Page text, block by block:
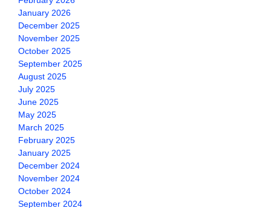
January 2026
December 2025
November 2025
October 2025
September 2025
August 2025
July 2025
June 2025
May 2025
March 2025
February 2025
January 2025
December 2024
November 2024
October 2024
September 2024